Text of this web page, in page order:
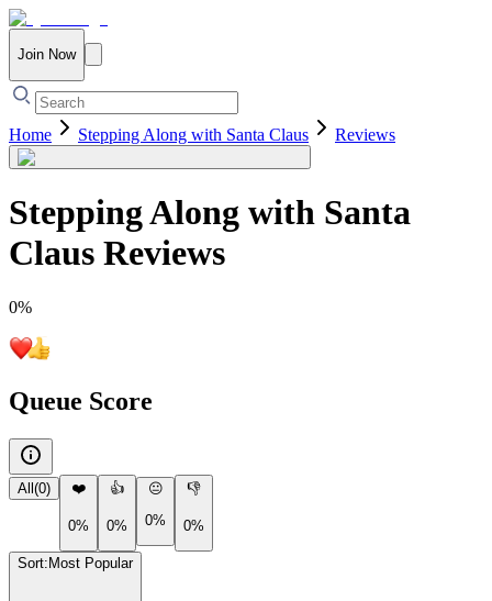
Join Now
Home Stepping Along with Santa Claus Reviews
Stepping Along with Santa
Claus Reviews
0%
Queue Score
All (0) ❤️
0%
👍
0%
😐
0%
👎
0%
Sort: Most Popular